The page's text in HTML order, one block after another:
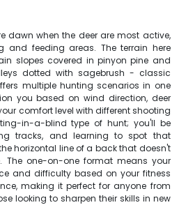
dawn when the deer are most active,
and feeding areas. The terrain here
slopes covered in pinyon pine and
dotted with sagebrush - classic
multiple hunting scenarios in one
you based on wind direction, deer
comfort level with different shooting
in-a-blind type of hunt; you'll be
tracks, and learning to spot that
horizontal line of a back that doesn't
The one-on-one format means your
and difficulty based on your fitness
making it perfect for anyone from
looking to sharpen their skills in new